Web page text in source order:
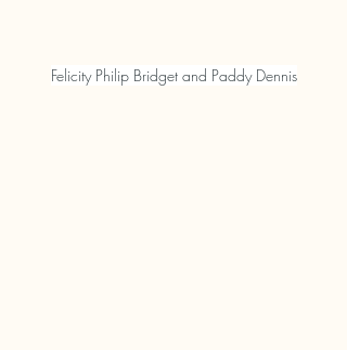
Felicity Philip Bridget and Paddy Dennis